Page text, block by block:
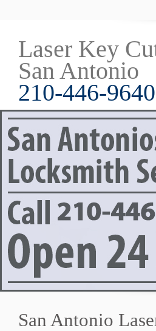
Laser Key
San Antonio
210-446-9640
San Antonio